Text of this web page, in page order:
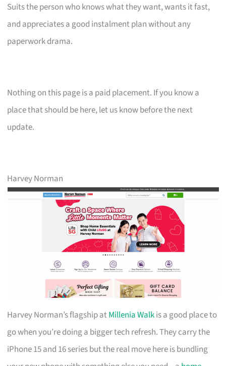
Suits the person who knows what they want, wants it fast,
and appreciates a good instalment plan without any
paperwork drama.
Nothing on this page is a paid placement. If you know a
place that should be here, let us know before the next
update.
Harvey Norman
Harvey Norman’s flagship atMillenia Walkis a good place to
go when you’re doing a bigger tech refresh. They carry the
iPhone 15 and 16 series but the real move here is bundling